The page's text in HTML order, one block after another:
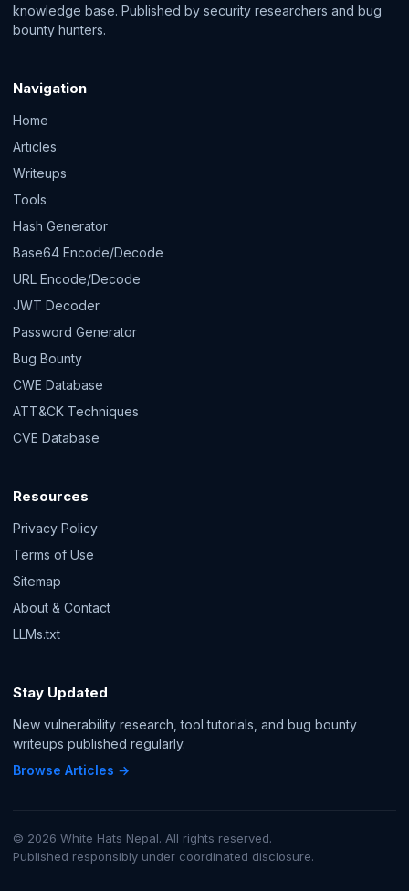
knowledge base. Published by security researchers and bug
bounty hunters.
Navigation
Home
Articles
Writeups
Tools
Hash Generator
Base64 Encode/Decode
URL Encode/Decode
JWT Decoder
Password Generator
Bug Bounty
CWE Database
ATT&CK Techniques
CVE Database
Resources
Privacy Policy
Terms of Use
Sitemap
About & Contact
LLMs.txt
Stay Updated
New vulnerability research, tool tutorials, and bug bounty
writeups published regularly.
Browse Articles →
© 2026 White Hats Nepal. All rights reserved.
Published responsibly under coordinated disclosure.